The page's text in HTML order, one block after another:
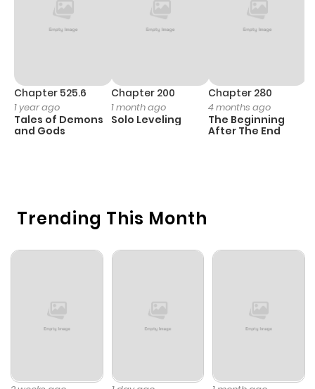
Trending This Month
Chapter 525.6
1 year ago
Tales of Demons
and Gods
Chapter 200
1 month ago
Solo Leveling
Chapter 280
4 months ago
The Beginning
After The End